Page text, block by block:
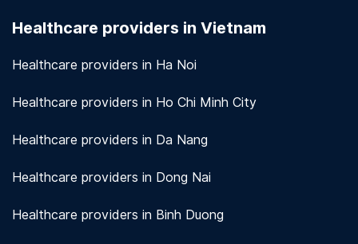
measures to protect patient information.View
Healthcare providers in Vietnam
Healthcare providers in Ha Noi
Healthcare providers in Ho Chi Minh City
Healthcare providers in Da Nang
Healthcare providers in Dong Nai
Healthcare providers in Binh Duong